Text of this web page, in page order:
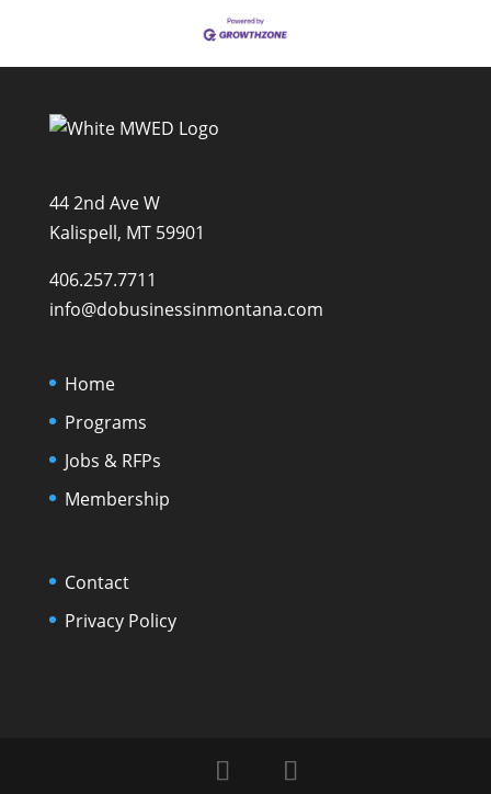
44 2nd Ave W
Kalispell, MT 59901
406.257.7711
info@dobusinessinmontana.com
Home
Programs
Jobs & RFPs
Membership
Contact
Privacy Policy